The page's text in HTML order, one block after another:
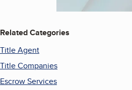
Related Categories
Title Agent
Title Companies
Escrow Services